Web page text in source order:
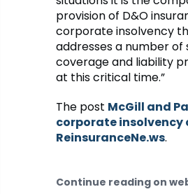
provision of D&O
corporate insolvency
addresses a number
coverage and liability
at this critical time.”
The post McGill and
corporate insolvency
ReinsuranceNe.ws.
Continue reading on